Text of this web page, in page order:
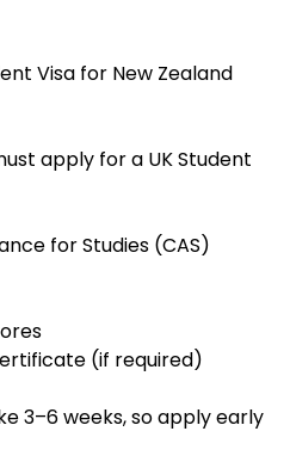
Visa for New Zealand
apply for a UK Student
for Studies (CAS)
(if required)
3–6 weeks, so apply early